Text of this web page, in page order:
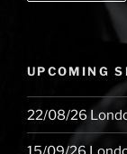
UPCOMING
22/08/26